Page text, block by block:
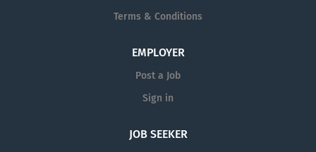
Terms & Conditions
EMPLOYER
Post a Job
Sign in
JOB SEEKER